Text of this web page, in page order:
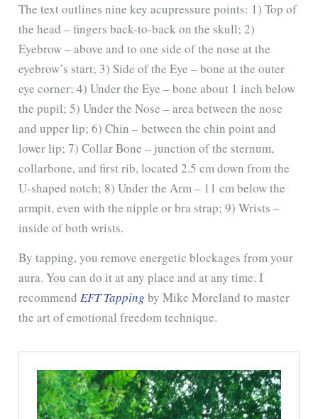
The text outlines nine key acupressure points: 1) Top of
the head – fingers back-to-back on the skull; 2)
Eyebrow – above and to one side of the nose at the
eyebrow’s start; 3) Side of the Eye – bone at the outer
eye corner; 4) Under the Eye – bone about 1 inch below
the pupil; 5) Under the Nose – area between the nose
and upper lip; 6) Chin – between the chin point and
lower lip; 7) Collar Bone – junction of the sternum,
collarbone, and first rib, located 2.5 cm down from the
U-shaped notch; 8) Under the Arm – 11 cm below the
armpit, even with the nipple or bra strap; 9) Wrists –
inside of both wrists.
By tapping, you remove energetic blockages from your
aura. You can do it at any place and at any time. I
recommendEFT Tapping by Mike Moreland to master
the art of emotional freedom technique.